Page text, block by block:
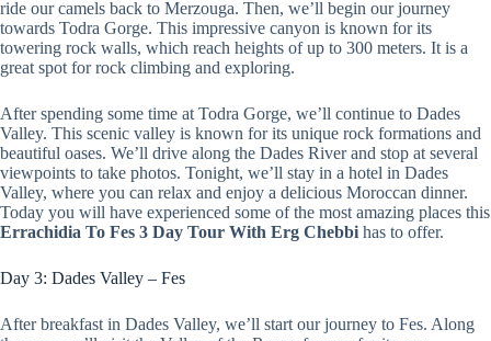
ride our camels back to Merzouga. Then, we’ll begin our journey
towards Todra Gorge. This impressive canyon is known for its
towering rock walls, which reach heights of up to 300 meters. It is a
great spot for rock climbing and exploring.
After spending some time at Todra Gorge, we’ll continue to Dades
Valley. This scenic valley is known for its unique rock formations and
beautiful oases. We’ll drive along the Dades River and stop at several
viewpoints to take photos. Tonight, we’ll stay in a hotel in Dades
Valley, where you can relax and enjoy a delicious Moroccan dinner.
Today you will have experienced some of the most amazing places this
Errachidia To Fes 3 Day Tour With Erg Chebbi has to offer.
Day 3: Dades Valley – Fes
After breakfast in Dades Valley, we’ll start our journey to Fes. Along